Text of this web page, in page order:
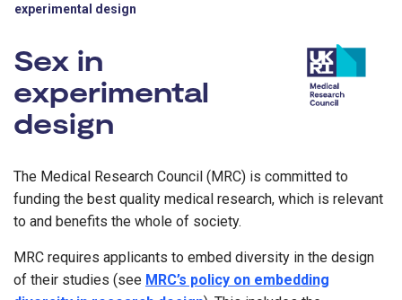
experimental design
Sex in
experimental
design
The Medical Research Council (MRC) is committed to
funding the best quality medical research, which is relevant
to and benefits the whole of society.
MRC requires applicants to embed diversity in the design
of their studies (see MRC’s policy on embedding